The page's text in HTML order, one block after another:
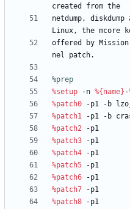
created
from the
netdump,
diskdump
Linux,
the mcore
offered
by Mission
nel
patch.
%prep
%setup
-n %{name} -
%patch0
-p1 -b
%patch1
-p1 -b
%patch2
-p1
%patch3
-p1
%patch4
-p1
%patch5
-p1
%patch6
-p1
%patch7
-p1
%patch8
-p1